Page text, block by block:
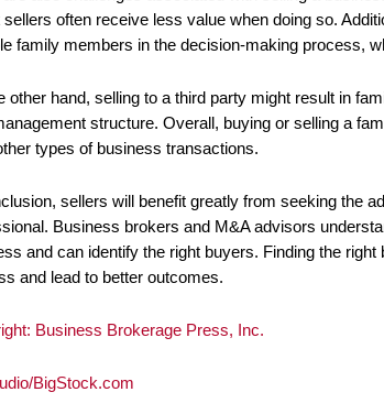
sellers often receive less value when doing so.
family members in the decision-making process,
other hand, selling to a third party might result in
structure. Overall, buying or selling a
types of business transactions.
sellers will benefit greatly from seeking the
Business brokers and M&A advisors
and can identify the right buyers. Finding the
and lead to better outcomes.
Business Brokerage Press, Inc.
BigStock.com